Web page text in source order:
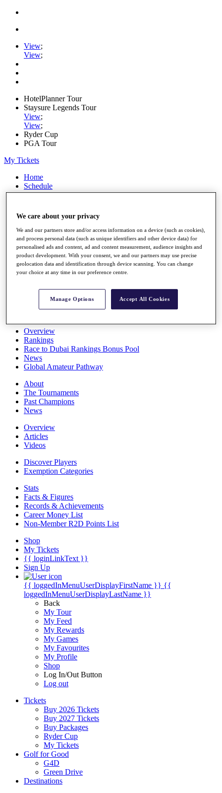
View;
View;
HotelPlanner Tour
Staysure Legends Tour
View;
View;
Ryder Cup
PGA Tour
My Tickets
Home
Schedule
Rankings
Players
Stats
Q School
Destinations
All You Need to Know
Overview
Rankings
Race to Dubai Rankings Bonus Pool
News
Global Amateur Pathway
About
The Tournaments
Past Champions
News
Overview
Articles
Videos
Discover Players
Exemption Categories
Stats
Facts & Figures
Records & Achievements
Career Money List
Non-Member R2D Points List
Shop
My Tickets
{{ loginLinkText }}
Sign Up
{{ loggedInMenuUserDisplayFirstName }} {{
loggedInMenuUserDisplayLastName }}
Back
My Tour
My Feed
My Rewards
My Games
My Favourites
My Profile
Shop
Log In/Out Button
Log out
Tickets
Buy 2026 Tickets
Buy 2027 Tickets
Buy Packages
Ryder Cup
My Tickets
Golf for Good
G4D
Green Drive
Destinations
We care about your privacy
We and our partners store and/or access information on a device (such as cookies),
and process personal data (such as unique identifiers and other device data) for
personalised ads and content, ad and content measurement, audience insights and
product development. With your consent, we and our partners may use precise
geolocation data and identification through device scanning. You can change
your choice at any time in our preference centre.
Manage Options Accept All Cookies